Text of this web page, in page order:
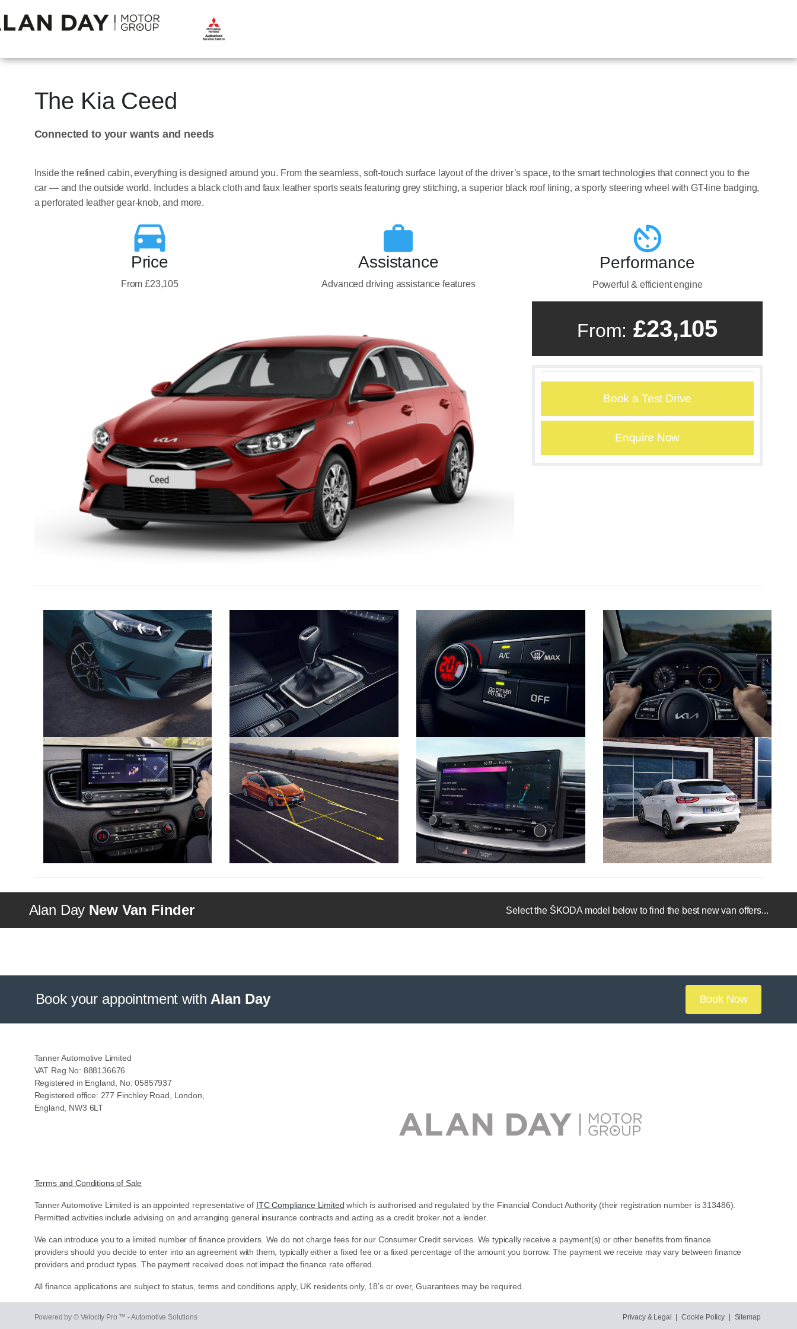
The Kia Ceed
Connected to your wants and needs
Inside the refined cabin, everything is designed around you. From the seamless, soft-touch surface layout of the driver’s space, to the smart technologies that connect you to the
car — and the outside world. Includes a black cloth and faux leather sports seats featuring grey stitching, a superior black roof lining, a sporty steering wheel with GT-line badging,
a perforated leather gear-knob, and more.
Price
From £23,105
Assistance
Advanced driving assistance features
Performance
Powerful & efficient engine
From: £23,105
Book a Test Drive
Enquire Now
Alan Day New Van Finder Select the ŠKODA model below to find the best new van offers...
Book your appointment withAlan Day Book Now
Tanner Automotive Limited
VAT Reg No: 888136676
Registered in England, No: 05857937
Registered office: 277 Finchley Road, London,
England, NW3 6LT
Terms and Conditions of Sale
Tanner Automotive Limited is an appointed representative of ITC Compliance Limited which is authorised and regulated by the Financial Conduct Authority (their registration number is 313486).
Permitted activities include advising on and arranging general insurance contracts and acting as a credit broker not a lender.
We can introduce you to a limited number of finance providers. We do not charge fees for our Consumer Credit services. We typically receive a payment(s) or other benefits from finance
providers should you decide to enter into an agreement with them, typically either a fixed fee or a fixed percentage of the amount you borrow. The payment we receive may vary between finance
providers and product types. The payment received does not impact the finance rate offered.
All finance applications are subject to status, terms and conditions apply, UK residents only, 18’s or over, Guarantees may be required.
Powered by © Velocity Pro ™ - Automotive Solutions Privacy & Legal | Cookie Policy | Sitemap